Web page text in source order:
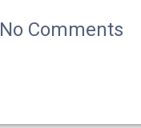
No Comments